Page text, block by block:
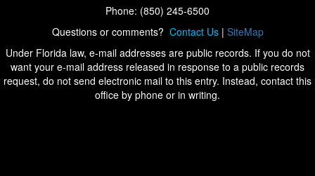
Phone: (850) 245-6500
Questions or comments? Contact Us| SiteMap
Under Florida law, e-mail addresses are public records. If you do not
want your e-mail address released in response to a public records
request, do not send electronic mail to this entry. Instead, contact this
office by phone or in writing.